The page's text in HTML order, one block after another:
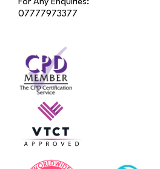
For Any Enquiries:
07777973377